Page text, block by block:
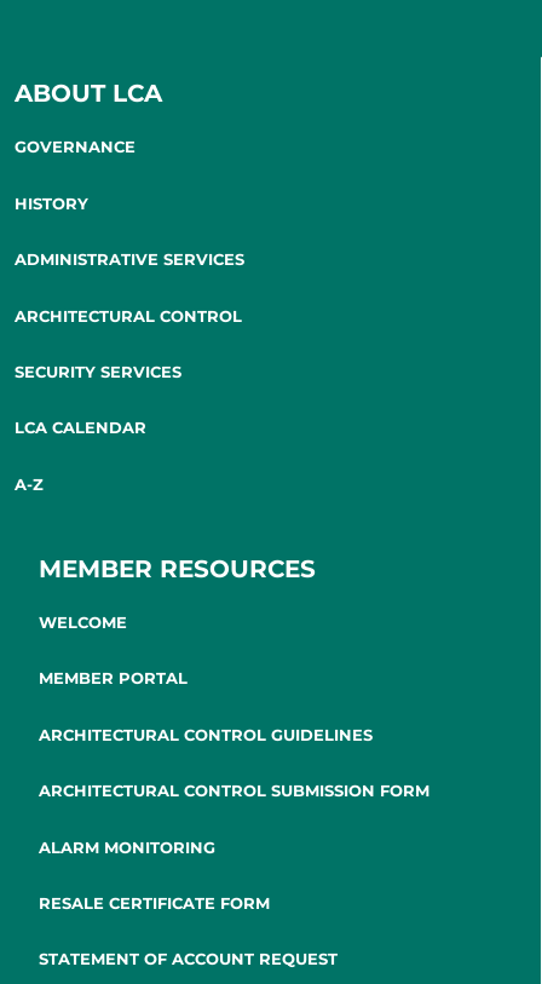
ABOUT LCA
GOVERNANCE
HISTORY
ADMINISTRATIVE SERVICES
ARCHITECTURAL CONTROL
SECURITY SERVICES
LCA CALENDAR
A-Z
MEMBER RESOURCES
WELCOME
MEMBER PORTAL
ARCHITECTURAL CONTROL GUIDELINES
ARCHITECTURAL CONTROL SUBMISSION FORM
ALARM MONITORING
RESALE CERTIFICATE FORM
STATEMENT OF ACCOUNT REQUEST